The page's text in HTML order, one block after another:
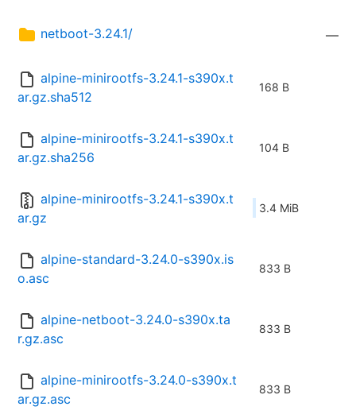
netboot-3.24.1/ —
alpine-minirootfs-3.24.1-s390x.t
ar.gz.sha512
168 B
alpine-minirootfs-3.24.1-s390x.t
ar.gz.sha256
104 B
alpine-minirootfs-3.24.1-s390x.t
ar.gz
3.4 MiB
alpine-standard-3.24.0-s390x.is
o.asc
833 B
alpine-netboot-3.24.0-s390x.ta
r.gz.asc
833 B
alpine-minirootfs-3.24.0-s390x.t
ar.gz.asc
833 B